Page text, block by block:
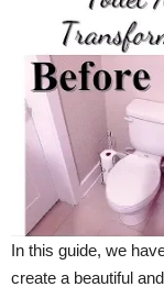
In this guide, we
create a beautiful